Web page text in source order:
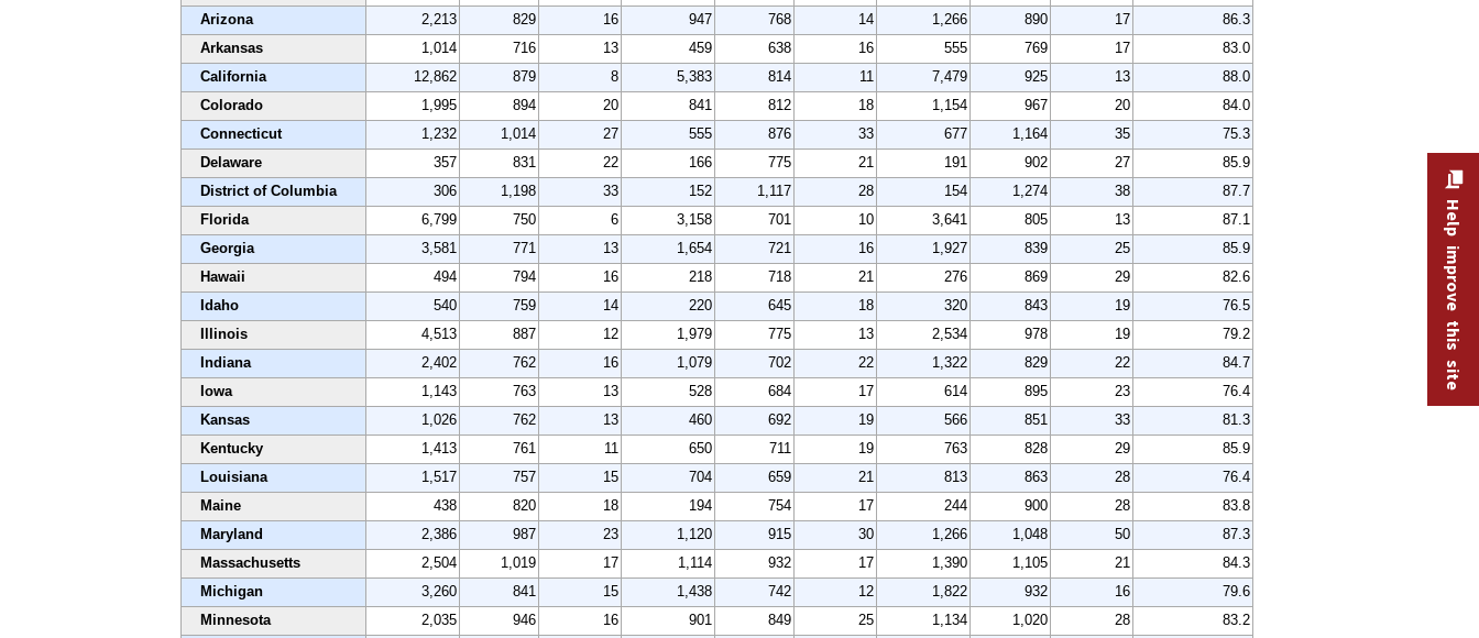
Arizona
2,213 829 16 947 768 14 1,266 890 17
86.3
Arkansas
1,014 716 13 459 638 16 555 769 17
83.0
California
12,862 879 8 5,383 814 11 7,479 925 13
88.0
Colorado
1,995 894 20 841 812 18 1,154 967 20
84.0
Connecticut
1,232 1,014 27 555 876 33 677 1,164 35
75.3
Delaware
357 831 22 166 775 21 191 902 27
85.9
District of Columbia
306 1,198 33 152 1,117 28 154 1,274 38
87.7
Florida
6,799 750 6 3,158 701 10 3,641 805 13
87.1
Georgia
3,581 771 13 1,654 721 16 1,927 839 25
85.9
Hawaii
494 794 16 218 718 21 276 869 29
82.6
Idaho
540 759 14 220 645 18 320 843 19
76.5
Illinois
4,513 887 12 1,979 775 13 2,534 978 19
79.2
Indiana
2,402 762 16 1,079 702 22 1,322 829 22
84.7
Iowa
1,143 763 13 528 684 17 614 895 23
76.4
Kansas
1,026 762 13 460 692 19 566 851 33
81.3
Kentucky
1,413 761 11 650 711 19 763 828 29
85.9
Louisiana
1,517 757 15 704 659 21 813 863 28
76.4
Maine
438 820 18 194 754 17 244 900 28
83.8
Maryland
2,386 987 23 1,120 915 30 1,266 1,048 50
87.3
Massachusetts
2,504 1,019 17 1,114 932 17 1,390 1,105 21
84.3
Michigan
3,260 841 15 1,438 742 12 1,822 932 16
79.6
Minnesota
2,035 946 16 901 849 25 1,134 1,020 28
83.2
Help improve this site